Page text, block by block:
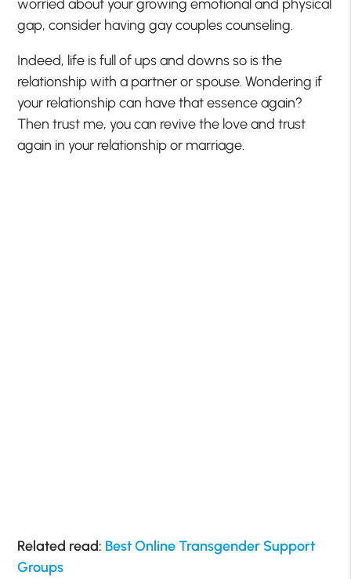
worried about your growing emotional and physical
gap, consider having gay couples counseling.
Indeed, life is full of ups and downs so is the
relationship with a partner or spouse. Wondering if
your relationship can have that essence again?
Then trust me, you can revive the love and trust
again in your relationship or marriage.
Related read: Best Online Transgender Support
Groups